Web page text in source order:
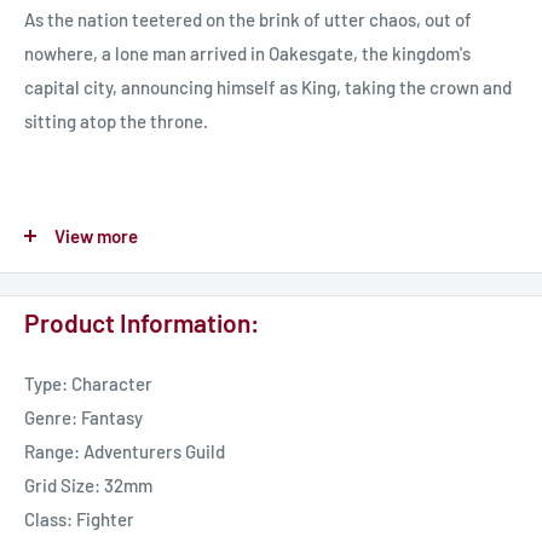
As the nation teetered on the brink of utter chaos, out of
nowhere, a lone man arrived in Oakesgate, the kingdom's
capital city, announcing himself as King, taking the crown and
sitting atop the throne.
to acknowledge him and attempted to remove this false King.
Over the weeks that followed, Garmond personally thwarted
many assassination attempts, each time offering the assailant
a chance to repent and serve him. His prowess in dealing with
these attackers and his noble and merciful ways won him the
respect of the Talarian Military leaders, who chose to pledge
View more
Product Information:
Type: Character
Genre: Fantasy
Range: Adventurers Guild
Grid Size: 32mm
Class: Fighter